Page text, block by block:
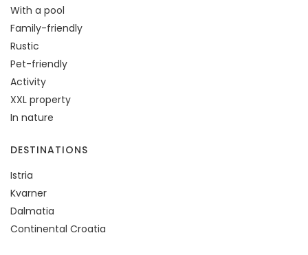
With a pool
Family-friendly
Rustic
Pet-friendly
Activity
XXL property
In nature
DESTINATIONS
Istria
Kvarner
Dalmatia
Continental Croatia